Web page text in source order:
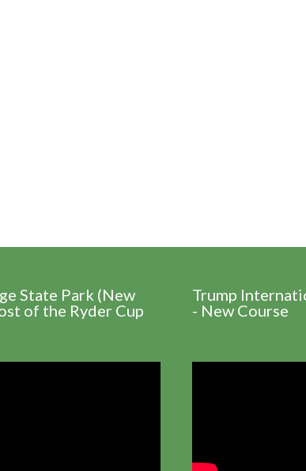
State Park (New
of the Ryder Cup
Trump
- New Course